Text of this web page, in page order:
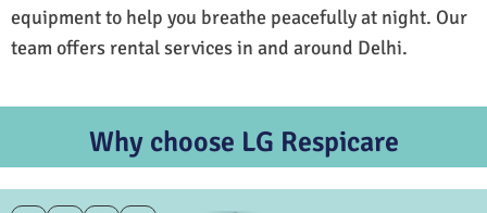
equipment to help you breathe peacefully at night. Our
team offers rental services in and around Delhi.
Why choose LG Respicare